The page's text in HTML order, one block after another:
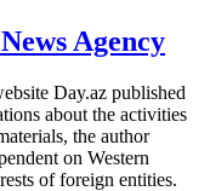
Agency
Day.az published
about the activities
the author
on Western
of foreign entities.